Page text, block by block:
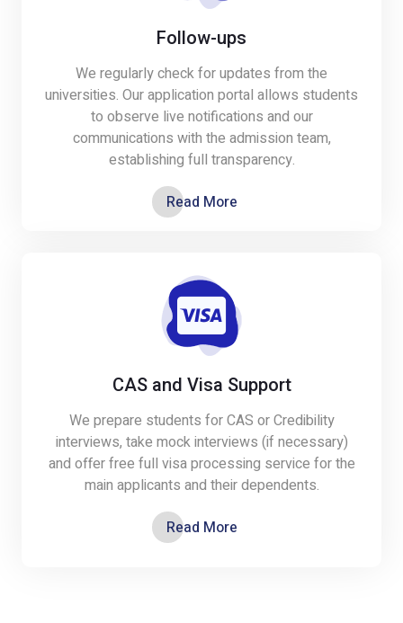
Follow-ups
We regularly check for updates from the
universities. Our application portal allows students
to observe live notifications and our
communications with the admission team,
establishing full transparency.
Read More
CAS and Visa Support
We prepare students for CAS or Credibility
interviews, take mock interviews (if necessary)
and offer free full visa processing service for the
main applicants and their dependents.
Read More